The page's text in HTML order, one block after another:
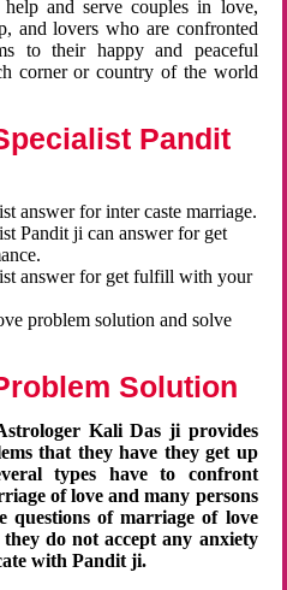
and serve couples in love,
and lovers who are confronted
to their happy and peaceful
corner or country of the world
Pandit
answer for inter caste marriage.
Pandit ji can answer for get
answer for get fulfill with your
problem solution and solve
Solution
Kali Das ji provides
that they have they get up
types have to confront
of love and many persons
of marriage of love
do not accept any anxiety
with Pandit ji.